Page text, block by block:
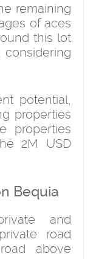
remaining
of aces
this lot
potential,
properties
properties
2M USD
Bequia
and
road
above